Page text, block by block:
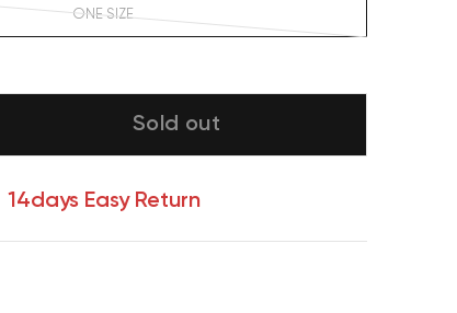
ONE SIZE
Sold out
14days Easy Return